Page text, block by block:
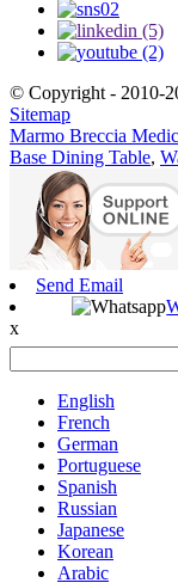
© Copyright - 2010-
Sitemap
Marmo Breccia
Base Dining Table,
Send Email
x
English
French
German
Portuguese
Spanish
Russian
Japanese
Korean
Arabic